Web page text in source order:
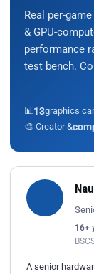
Real per-
& GPU-
performance
test bench.
📊 13graphics
🎨 Creator &
16+
A senior